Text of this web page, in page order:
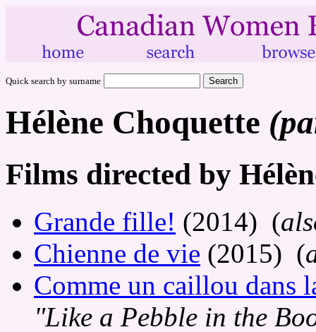
Quick search by surname
Hélène Choquette
Films directed by
Grande fille! (2014) (
Chienne de vie (2015) (
Comme un caillou dans
"Like a Pebble in the